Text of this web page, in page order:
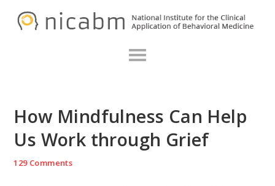
How Mindfulness Can Help
Us Work through Grief
129 Comments